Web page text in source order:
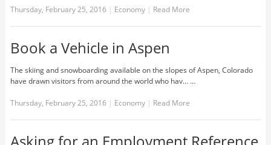
Thursday, February 25, 2016 | Economy | Read More
Book a Vehicle in Aspen
The skiing and snowboarding available on the slopes of Aspen, Colorado
have drawn visitors from around the world who hav... …
Thursday, February 25, 2016 | Economy | Read More